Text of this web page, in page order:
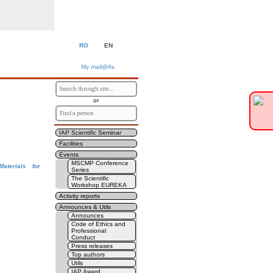
RO EN
My mail@ifa
or
IAP Scientific Seminar
Facilities
Events
MSCMP Conference
Series
The Scientific
Workshop EUREKA
Activity reports
Announces & Utils
Announces
Code of Ethics and
Professional
Conduct
Press releases
Top authors
Utils
IAP Award
for